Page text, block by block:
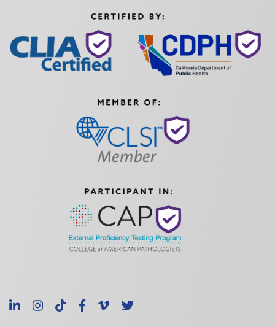
LinkedInInstagram
TikTokFacebook
Vimeo
X